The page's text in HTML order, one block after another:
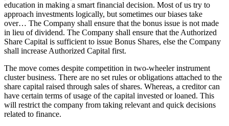
education in making a smart financial decision. Most of us try to
approach investments logically, but sometimes our biases take
over… The Company shall ensure that the bonus issue is not made
in lieu of dividend. The Company shall ensure that the Authorized
Share Capital is sufficient to issue Bonus Shares, else the Company
shall increase Authorized Capital first.
The move comes despite competition in two-wheeler instrument
cluster business. There are no set rules or obligations attached to the
share capital raised through sales of shares. Whereas, a creditor can
have certain terms of usage of the capital invested or loaned. This
will restrict the company from taking relevant and quick decisions
related to finance.